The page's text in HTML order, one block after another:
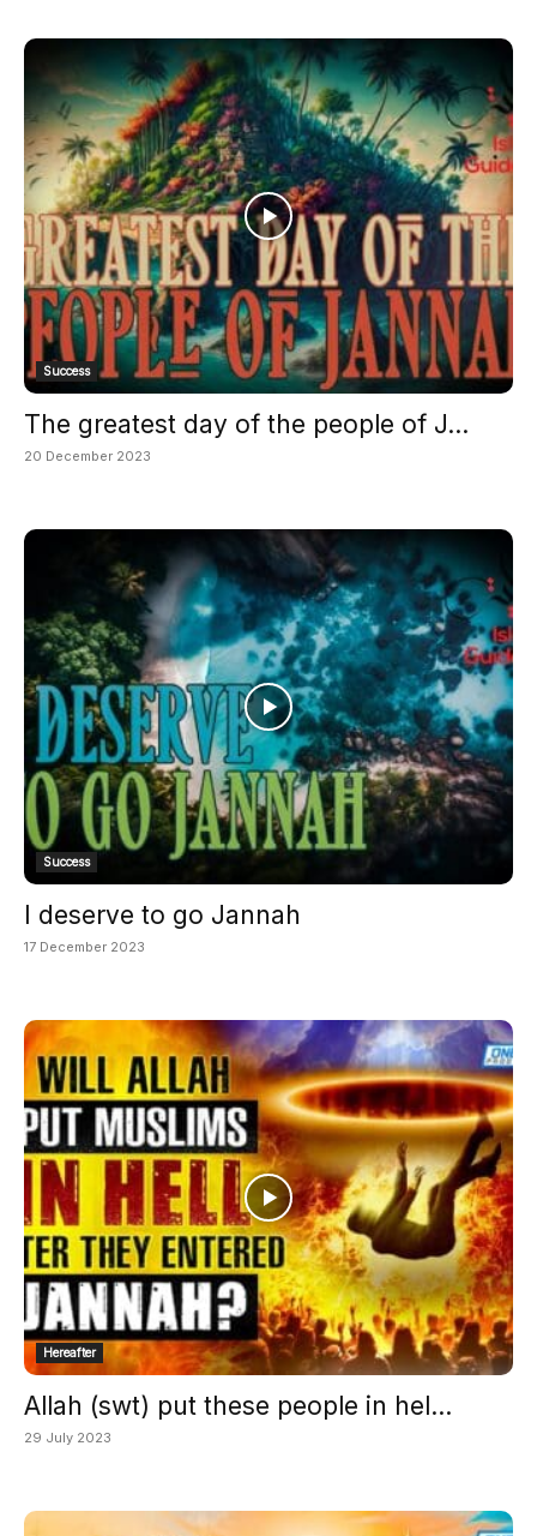
Success
The greatest day of the people of J...
20 December 2023
Success
I deserve to go Jannah
17 December 2023
Hereafter
Allah (swt) put these people in hel...
29 July 2023